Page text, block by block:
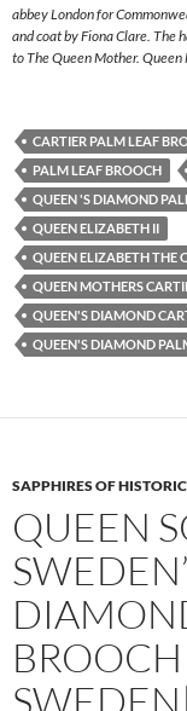
abbey London for
and coat by Fiona Clare. The
to The Queen Mother.
CARTIER PALM LEAF
PALM LEAF BROOCH
QUEEN 'S DIAMOND
QUEEN ELIZABETH II
QUEEN ELIZABETH THE
QUEEN MOTHERS
QUEEN'S DIAMOND
QUEEN'S DIAMOND
SAPPHIRES OF
QUEEN